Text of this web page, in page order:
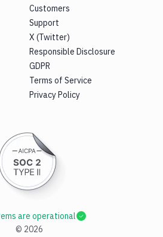
Customers
Support
X (Twitter)
Responsible Disclosure
GDPR
Terms of Service
Privacy Policy
© 2026
are operational